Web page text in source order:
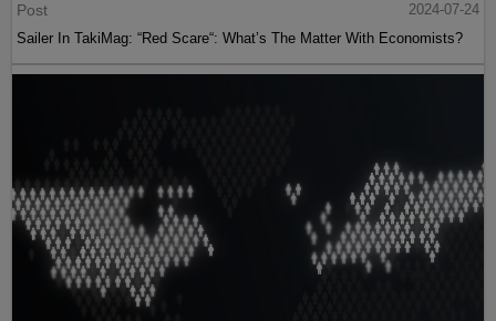
Post
2024-07-24
Sailer In TakiMag: “Red Scare“: What’s The Matter With Economists?